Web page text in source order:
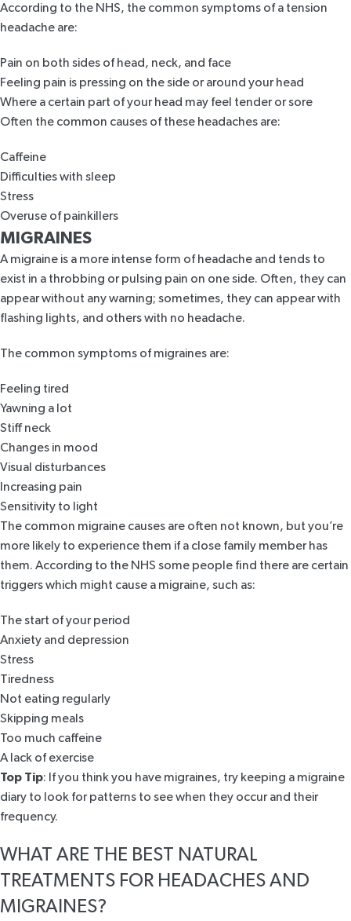
According to the NHS, the common symptoms of a tension
headache are:
Pain on both sides of head, neck, and face
Feeling pain is pressing on the side or around your head
Where a certain part of your head may feel tender or sore
Often the common causes of these headaches are:
Caffeine
Difficulties with sleep
Stress
Overuse of painkillers
MIGRAINES
A migraine is a more intense form of headache and tends to
exist in a throbbing or pulsing pain on one side. Often, they can
appear without any warning; sometimes, they can appear with
flashing lights, and others with no headache.
The common symptoms of migraines are:
Feeling tired
Yawning a lot
Stiff neck
Changes in mood
Visual disturbances
Increasing pain
Sensitivity to light
The common migraine causes are often not known, but you’re
more likely to experience them if a close family member has
them. According to the NHS some people find there are certain
triggers which might cause a migraine, such as:
The start of your period
Anxiety and depression
Stress
Tiredness
Not eating regularly
Skipping meals
Too much caffeine
A lack of exercise
Top Tip: If you think you have migraines, try keeping a migraine
diary to look for patterns to see when they occur and their
frequency.
WHAT ARE THE BEST NATURAL
TREATMENTS FOR HEADACHES AND
MIGRAINES?